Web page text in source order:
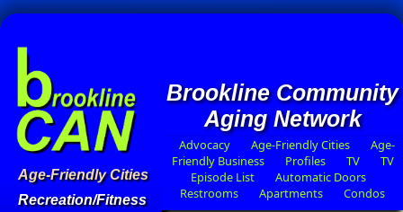
Age-Friendly Cities
Recreation/Fitness
Brookline Community
Aging Network
Advocacy Age-Friendly Cities
Age-
Friendly Business
Profiles TV
TV
Episode List
Automatic Doors
Restrooms
Apartments Condos